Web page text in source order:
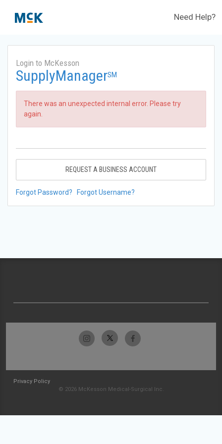
Need Help?
Login to McKesson
SupplyManagerSM
There was an unexpected internal error. Please try
again.
REQUEST A BUSINESS ACCOUNT
Forgot Password? Forgot Username?
Privacy Policy
© 2026 McKesson Medical-Surgical Inc.